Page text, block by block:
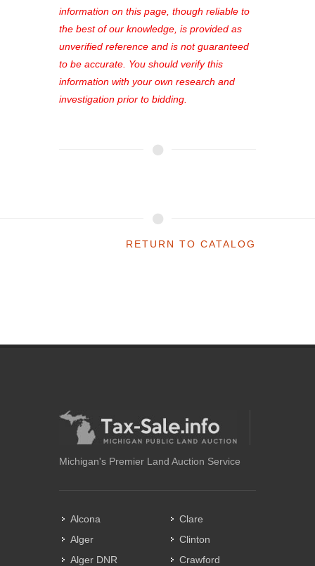
out—register now and find the perfect
property for you!
information on this page, though reliable to
the best of our knowledge, is provided as
unverified reference and is not guaranteed
to be accurate. You should verify this
information with your own research and
investigation prior to bidding.
RETURN TO CATALOG
Michigan's Premier Land Auction Service
Alcona
Alger
Alger DNR
Clare
Clinton
Crawford